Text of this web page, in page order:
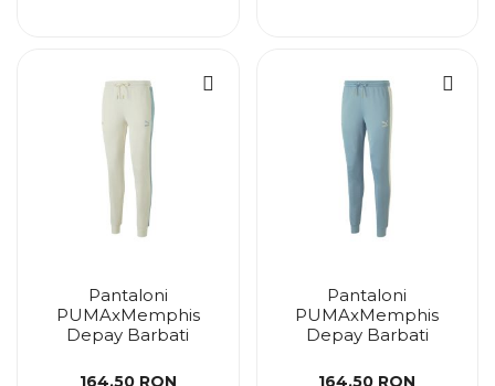
Pantaloni
PUMAxMemphis
Depay Barbati
164,50 RON
Pantaloni
PUMAxMemphis
Depay Barbati
164,50 RON